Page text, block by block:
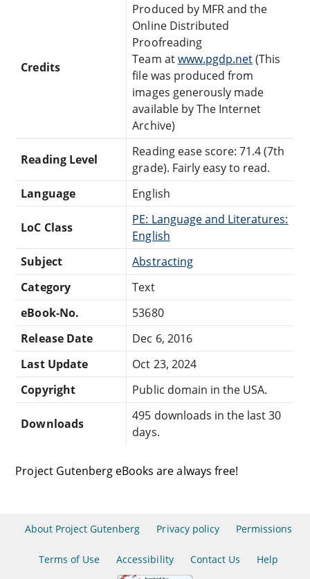
Credits
Produced by MFR and the
Online Distributed
Proofreading
Team atwww.pgdp.net(This
file was produced from
images generously made
available by The Internet
Archive)
Reading Level
Reading ease score: 71.4 (7th
grade). Fairly easy to read.
Language
English
LoC Class
PE: Language and Literatures:
English
Subject
Abstracting
Category
Text
eBook-No.
53680
Release Date
Dec 6, 2016
Last Update
Oct 23, 2024
Copyright
Public domain in the USA.
Downloads
495 downloads in the last 30
days.
Project Gutenberg eBooks are always free!
About Project Gutenberg Privacy policy Permissions
Terms of Use Accessibility Contact Us Help